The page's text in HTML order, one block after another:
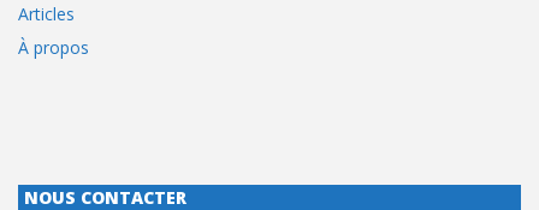
Articles
À propos
NOUS CONTACTER